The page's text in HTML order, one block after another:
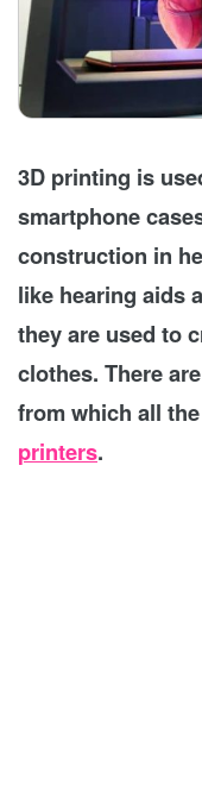
3D printing is
smartphone
construction in
like hearing aids
they are used to
clothes. There
from which all
printers.